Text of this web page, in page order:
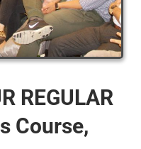
REGULAR
Course,